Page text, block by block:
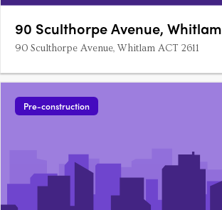
90 Sculthorpe Avenue, Whitlam
90 Sculthorpe Avenue, Whitlam ACT 2611
Pre-construction